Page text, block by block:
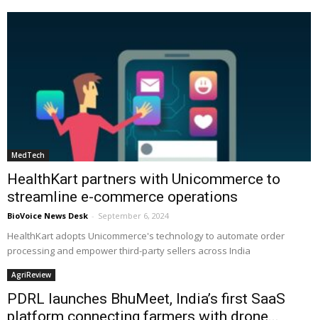
MedTech
HealthKart partners with Unicommerce to
streamline e-commerce operations
BioVoice News Desk - September 6, 2024
HealthKart adopts Unicommerce's technology to automate order
processing and empower third-party sellers across India
AgriReview
PDRL launches BhuMeet, India’s first SaaS